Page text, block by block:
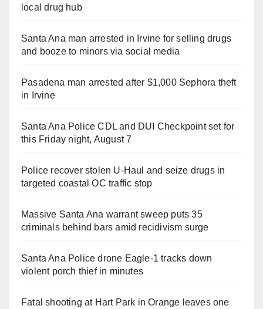
local drug hub
Santa Ana man arrested in Irvine for selling drugs
and booze to minors via social media
Pasadena man arrested after $1,000 Sephora theft
in Irvine
Santa Ana Police CDL and DUI Checkpoint set for
this Friday night, August 7
Police recover stolen U-Haul and seize drugs in
targeted coastal OC traffic stop
Massive Santa Ana warrant sweep puts 35
criminals behind bars amid recidivism surge
Santa Ana Police drone Eagle-1 tracks down
violent porch thief in minutes
Fatal shooting at Hart Park in Orange leaves one